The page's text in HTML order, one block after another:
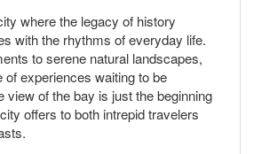
where the legacy of history
with the rhythms of everyday life.
to serene natural landscapes,
of experiences waiting to be
view of the bay is just the beginning
offers to both intrepid travelers